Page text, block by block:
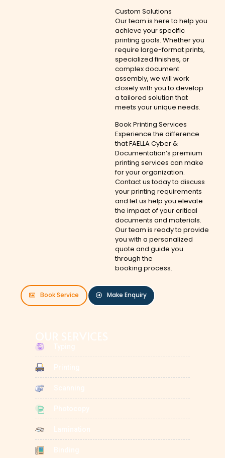
Custom Solutions
Our team is here to help you
achieve your specific
printing goals. Whether you
require large-format prints,
specialized finishes, or
complex document
assembly, we will work
closely with you to develop
a tailored solution that
meets your unique needs.
Book Printing Services
Experience the difference
that FAELLA Cyber &
Documentation’s premium
printing services can make
for your organization.
Contact us today to discuss
your printing requirements
and let us help you elevate
the impact of your critical
documents and materials.
Our team is ready to provide
you with a personalized
quote and guide you
through the
booking process.
Book Service Make Enquiry